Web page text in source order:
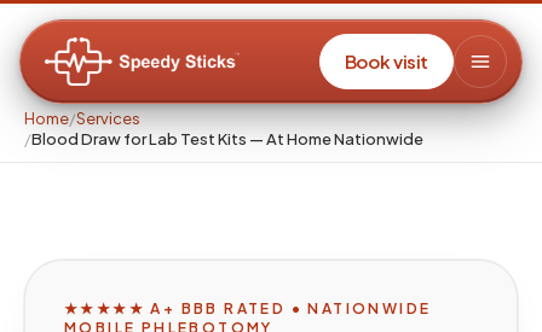
Book visit
Home/Services
/Blood Draw for Lab Test Kits — At Home Nationwide
★★★★★ A+ BBB RATED • NATIONWIDE
MOBILE PHLEBOTOMY